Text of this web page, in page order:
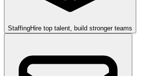
StaffingHire top talent, build stronger teams